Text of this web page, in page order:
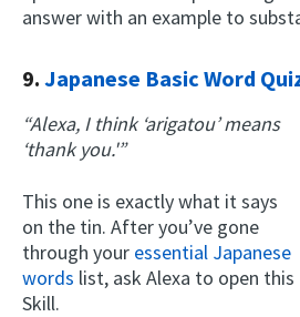
answer with an example to
9.Japanese Basic Word
“Alexa, I think ‘arigatou’ means
‘thank you.'”
This one is exactly what it says
on the tin. After you’ve gone
through your essential Japanese
words list, ask Alexa to open this
Skill.